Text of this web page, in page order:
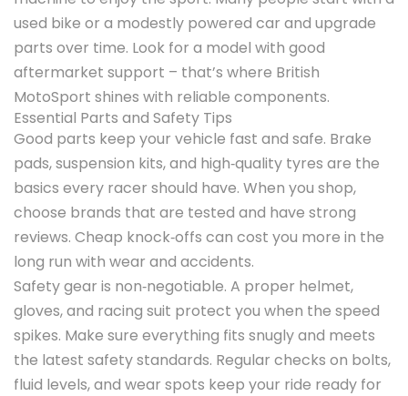
used bike or a modestly powered car and upgrade
parts over time. Look for a model with good
aftermarket support – that’s where British
MotoSport shines with reliable components.
Essential Parts and Safety Tips
Good parts keep your vehicle fast and safe. Brake
pads, suspension kits, and high‑quality tyres are the
basics every racer should have. When you shop,
choose brands that are tested and have strong
reviews. Cheap knock‑offs can cost you more in the
long run with wear and accidents.
Safety gear is non‑negotiable. A proper helmet,
gloves, and racing suit protect you when the speed
spikes. Make sure everything fits snugly and meets
the latest safety standards. Regular checks on bolts,
fluid levels, and wear spots keep your ride ready for